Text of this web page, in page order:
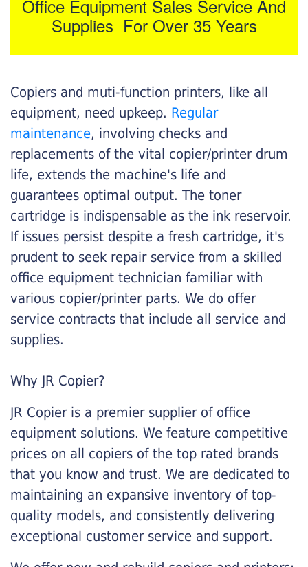
Office Equipment Sales Service And
Supplies For Over 35 Years
Copiers and muti-function printers, like all
equipment, need upkeep. Regular
maintenance, involving checks and
replacements of the vital copier/printer drum
life, extends the machine's life and
guarantees optimal output. The toner
cartridge is indispensable as the ink reservoir.
If issues persist despite a fresh cartridge, it's
prudent to seek repair service from a skilled
office equipment technician familiar with
various copier/printer parts. We do offer
service contracts that include all service and
supplies.
Why JR Copier?
JR Copier is a premier supplier of office
equipment solutions. We feature competitive
prices on all copiers of the top rated brands
that you know and trust. We are dedicated to
maintaining an expansive inventory of top-
quality models, and consistently delivering
exceptional customer service and support.